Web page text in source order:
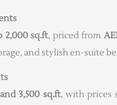
2,000 sq.ft, priced from
and stylish en-suite
3,500 sq.ft, with prices